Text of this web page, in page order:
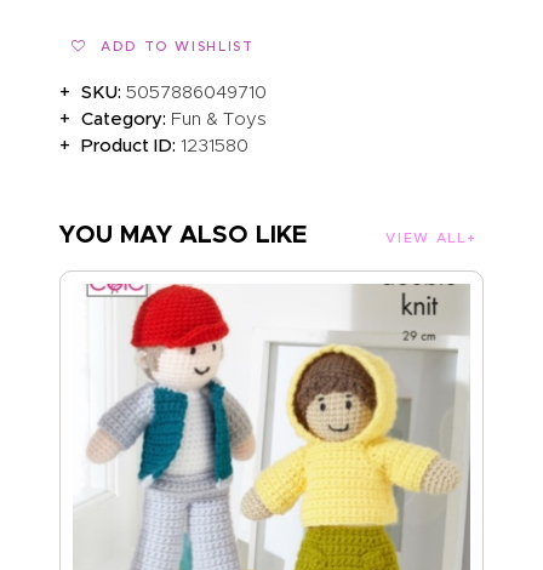
ADD TO WISHLIST
SKU:5057886049710
Category: Fun & Toys
Product ID:1231580
YOU MAY ALSO LIKE VIEW ALL